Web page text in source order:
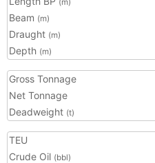
(m)
Beam (m)
Draught (m)
Depth (m)
Gross Tonnage
Net Tonnage
Deadweight (t)
TEU
Crude Oil (bbl)